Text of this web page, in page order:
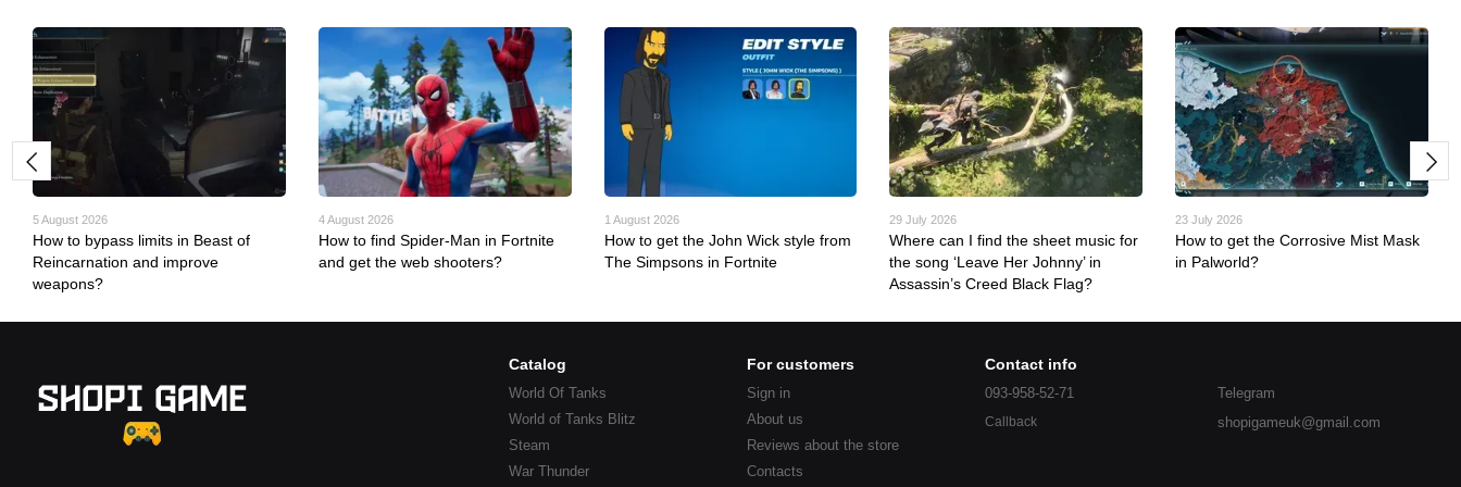
5 August 2026
How to bypass limits in Beast of
Reincarnation and improve
weapons?
4 August 2026
How to find Spider-Man in Fortnite
and get the web shooters?
1 August 2026
How to get the John Wick style from
The Simpsons in Fortnite
29 July 2026
Where can I find the sheet music for
the song ‘Leave Her Johnny’ in
Assassin’s Creed Black Flag?
23 July 2026
How to get the Corrosive Mist Mask
in Palworld?
Catalog
World Of Tanks
World of Tanks Blitz
Steam
War Thunder
For customers
Sign in
About us
Reviews about the store
Contacts
Contact info
093-958-52-71
Callback
Telegram
shopigameuk@gmail.com